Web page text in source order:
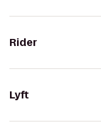
Rider
Lyft